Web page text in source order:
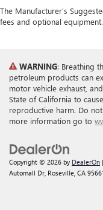
The Manufacturer's
fees and optional
WARNING: Breathing
petroleum products can
motor vehicle exhaust,
State of California to
reproductive harm. Do
more information go to
Copyright © 2026 by DealerOn |
Automall Dr, Roseville, CA